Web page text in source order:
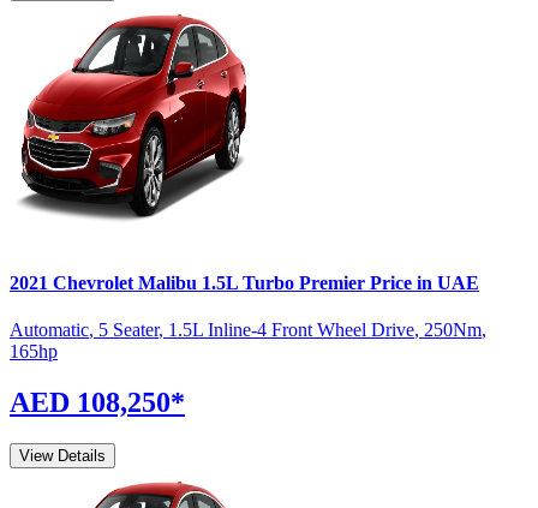
2021 Chevrolet Malibu 1.5L Turbo Premier Price in UAE
Automatic, 5 Seater, 1.5L Inline-4 Front Wheel Drive, 250Nm,
165hp
AED 108,250*
View Details